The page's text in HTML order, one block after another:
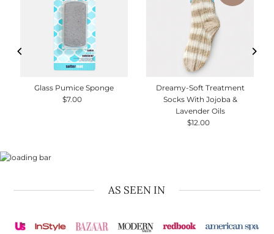
Glass Pumice Sponge
Regular
$7.00
Dreamy-Soft Treatment
Socks With Jojoba &
Lavender Oils
Regular
$12.00
AS SEEN IN